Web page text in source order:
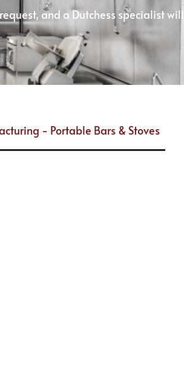
and a Dutchess specialist will
- Portable Bars & Stoves